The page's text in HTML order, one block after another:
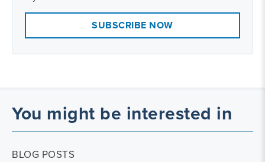
SUBSCRIBE NOW
You might be interested in
BLOG POSTS